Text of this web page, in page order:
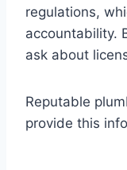
regulations,
accountability.
ask about
Reputable
provide this